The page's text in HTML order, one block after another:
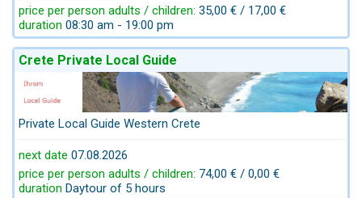
price per person adults / children: 35,00 € / 17,00 €
duration 08:30 am - 19:00 pm
Crete Private Local Guide
Private Local Guide Western Crete
next date 07.08.2026
price per person adults / children: 74,00 € / 0,00 €
duration Daytour of 5 hours